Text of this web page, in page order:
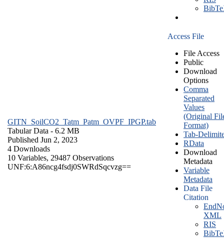
GITN_SoilCO2_Tatm_Patm_OVPF_IPGP.tab
Tabular Data - 6.2 MB
Published Jun 2, 2023
4 Downloads
10 Variables, 29487 Observations
UNF:6:A86ncg4fsdj0SWRdSqcvzg==
Access File
File Access
Public
Download
Options
Comma
Separated
Values
(Original
Format)
Tab-
RData
Download
Metadata
Variable
Metadata
Data File
Citation
XML
RIS